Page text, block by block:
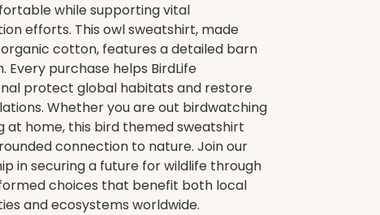
while supporting vital
efforts. This owl sweatshirt, made
cotton, features a detailed barn
Every purchase helps BirdLife
protect global habitats and restore
Whether you are out birdwatching
at home, this bird themed sweatshirt
connection to nature. Join our
in securing a future for wildlife through
choices that benefit both local
and ecosystems worldwide.